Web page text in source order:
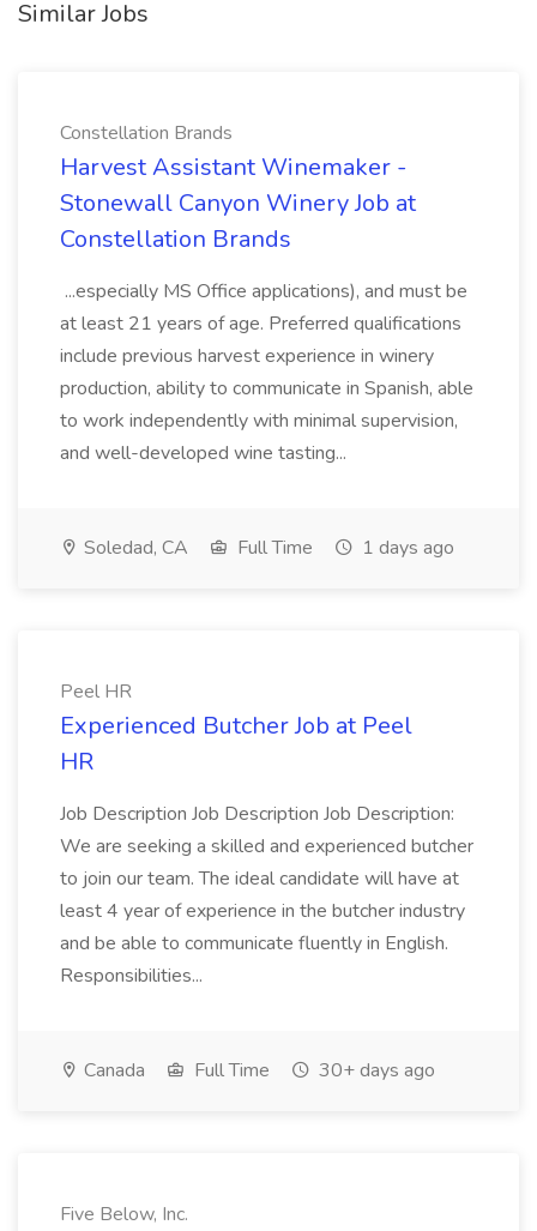
Similar Jobs
Constellation Brands
Harvest Assistant Winemaker -
Stonewall Canyon Winery Job at
Constellation Brands
...especially MS Office applications), and must be
at least 21 years of age. Preferred qualifications
include previous harvest experience in winery
production, ability to communicate in Spanish, able
to work independently with minimal supervision,
and well-developed wine tasting...
Soledad, CA Full Time 1 days ago
Peel HR
Experienced Butcher Job at Peel
HR
Job Description Job Description Job Description:
We are seeking a skilled and experienced butcher
to join our team. The ideal candidate will have at
least 4 year of experience in the butcher industry
and be able to communicate fluently in English.
Responsibilities...
Canada Full Time 30+ days ago
Five Below, Inc.